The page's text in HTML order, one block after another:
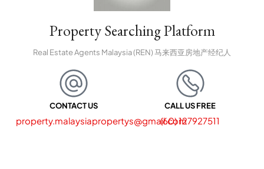
Property Searching Platform
Real Estate Agents Malaysia (REN) 马来西亚房地产经纪人
CONTACT US
property.malaysiapropertys@gmail.com
CALL US FREE
(60) 127927511